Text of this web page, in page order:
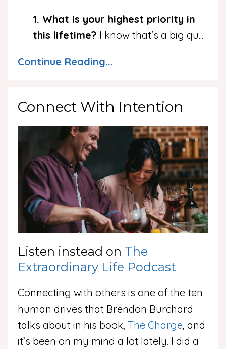
1. What is your highest priority in
this lifetime? I know that's a big qu...
Continue Reading...
Connect With Intention
Listen instead on The
Extraordinary Life Podcast
Connecting with others is one of the ten
human drives that Brendon Burchard
talks about in his book, The Charge , and
it’s been on my mind a lot lately. I did a